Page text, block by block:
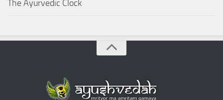
The Ayurvedic Clock